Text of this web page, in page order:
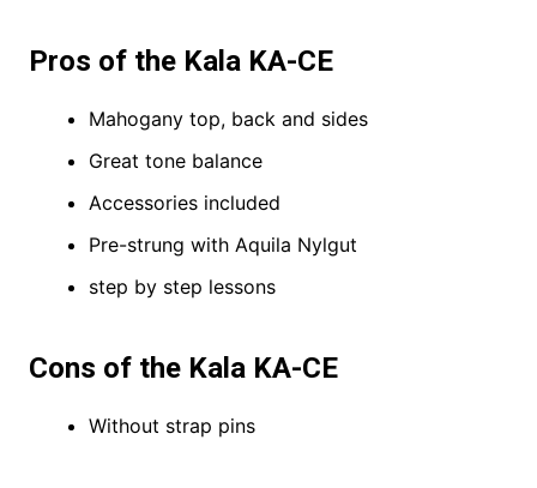
Pros of the Kala KA-CE
Mahogany top, back and sides
Great tone balance
Accessories included
Pre-strung with Aquila Nylgut
step by step lessons
Cons of the Kala KA-CE
Without strap pins